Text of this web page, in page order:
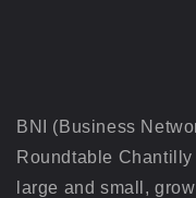
BNI (Business
Roundtable
large and small,